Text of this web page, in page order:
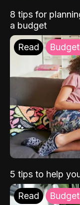
8 tips for
a budget
Read
5 tips to help
Read